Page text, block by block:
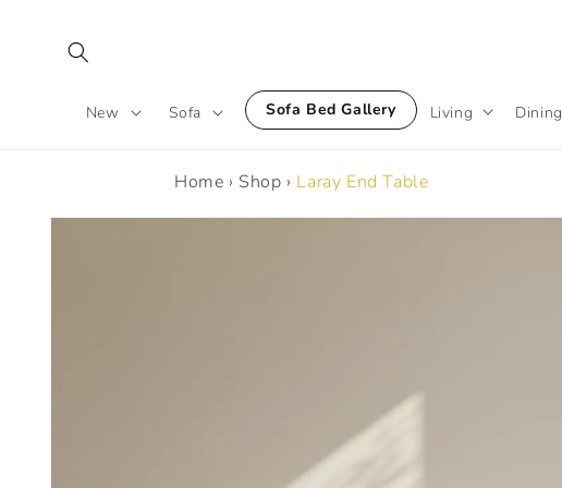
New Sofa Sofa Bed Gallery Living Dining
Home › Shop › Laray End Table
Skip to